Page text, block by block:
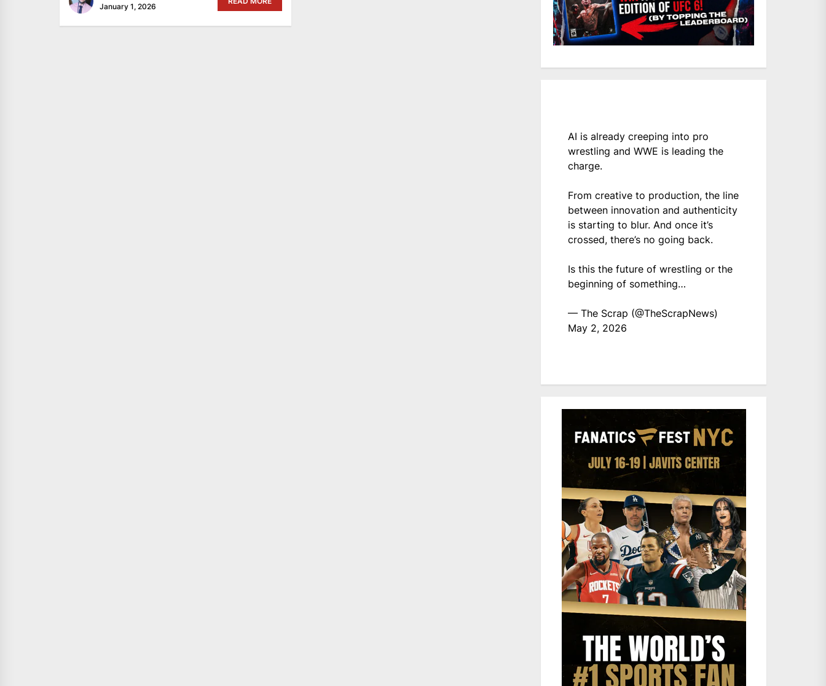
January 1, 2026
AI is already creeping into pro
wrestling and WWE is leading the
charge.
From creative to production, the line
between innovation and authenticity
is starting to blur. And once it’s
crossed, there’s no going back.
Is this the future of wrestling or the
beginning of something…
— The Scrap (@TheScrapNews)
May 2, 2026